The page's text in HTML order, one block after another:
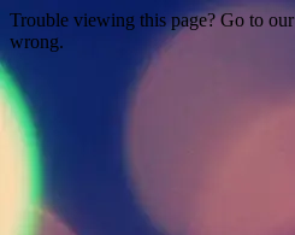
Trouble viewing this page? Go to our
wrong.